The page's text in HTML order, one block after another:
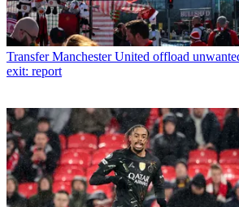
Transfer Manchester United offload
exit: report